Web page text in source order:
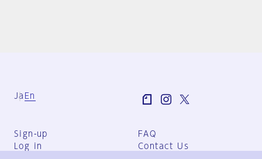
Ja En
Sign-up
Log in
FAQ
Contact Us